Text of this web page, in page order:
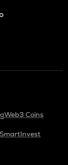
Web3 Coins
SmartInvest